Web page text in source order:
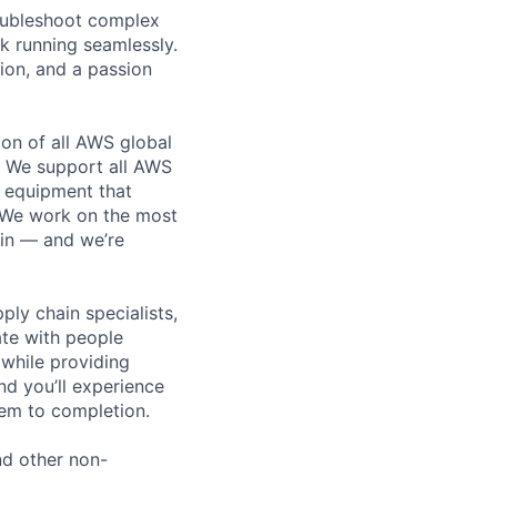
complex
running seamlessly.
and a passion
of all AWS global
support all AWS
that
work on the most
— and we’re
chain specialists,
with people
providing
you’ll experience
to completion.
other non-